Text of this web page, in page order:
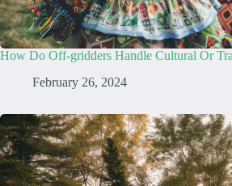
How Do Off-gridders Handle Cultural Or
February 26, 2024